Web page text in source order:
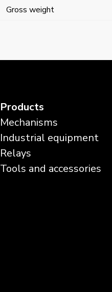
Gross weight
Products
Mechanisms
Industrial equipment
Relays
Tools and accessories